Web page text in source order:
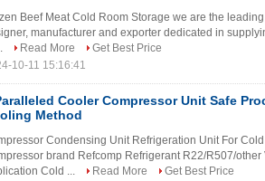
Beef Meat Cold Room Storage we are the
manufacturer and exporter dedicated in
Read More
Get Best Price
10-11 15:16:41
Cooler Compressor Unit Safe
Method
Condensing Unit Refrigeration Unit For
brand Refcomp Refrigerant R22/R507/
Cold ...
Read More
Get Best Price